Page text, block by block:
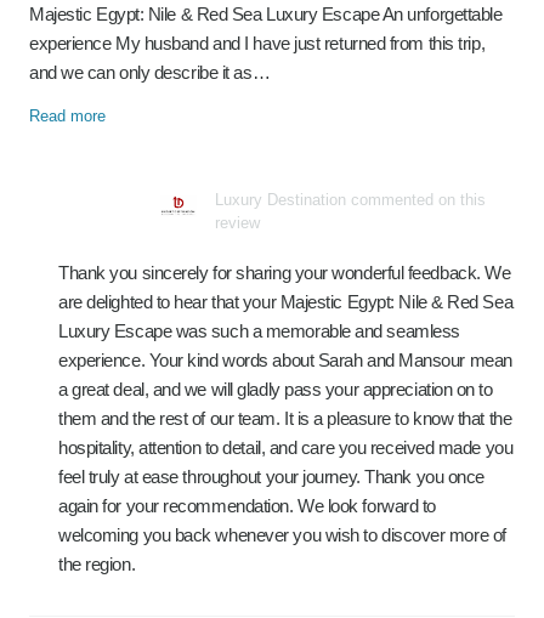
Majestic Egypt: Nile & Red Sea Luxury Escape An unforgettable
experience My husband and I have just returned from this trip,
and we can only describe it as…
Read more
Luxury Destination commented on this
review
Thank you sincerely for sharing your wonderful feedback. We
are delighted to hear that your Majestic Egypt: Nile & Red Sea
Luxury Escape was such a memorable and seamless
experience. Your kind words about Sarah and Mansour mean
a great deal, and we will gladly pass your appreciation on to
them and the rest of our team. It is a pleasure to know that the
hospitality, attention to detail, and care you received made you
feel truly at ease throughout your journey. Thank you once
again for your recommendation. We look forward to
welcoming you back whenever you wish to discover more of
the region.